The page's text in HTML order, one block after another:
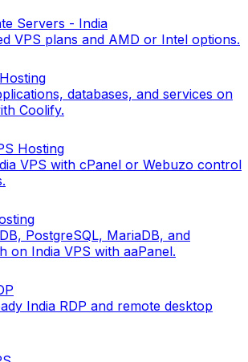
Servers - India
VPS plans and AMD or Intel options.
databases, and services on
Coolify.
Hosting
VPS with cPanel or Webuzo control
PostgreSQL, MariaDB, and
on India VPS with aaPanel.
India RDP and remote desktop